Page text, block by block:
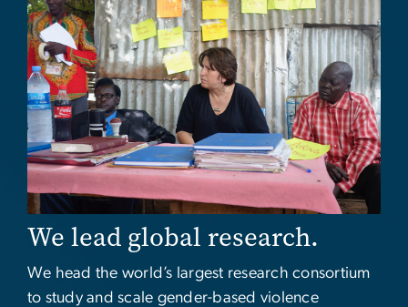
We lead global research.
We head the world’s largest research consortium
to study and scale gender-based violence